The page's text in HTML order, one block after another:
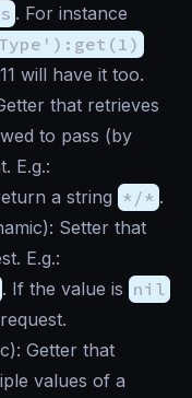
. For instance
will have it too.
that retrieves
to pass (by
E.g.:
a string */* .
): Setter that
E.g.:
. If the value is nil
): Getter that
values of a